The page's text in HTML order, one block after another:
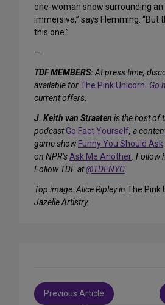
one-woman show surrounding an
immersive,” says Flemming. “But
this one.”
—
TDF MEMBERS:At press time,
available forThe Pink Unicorn. Go
current offers.
J. Keith van Straaten is the host of
podcastGo Fact Yourself, a
game show Funny You Should Ask
on NPR’sAsk Me Another. Follow
Follow TDF at@TDFNYC.
Top image: Alice Ripley in The Pink
Jazelle Artistry.
PostPrevious Article